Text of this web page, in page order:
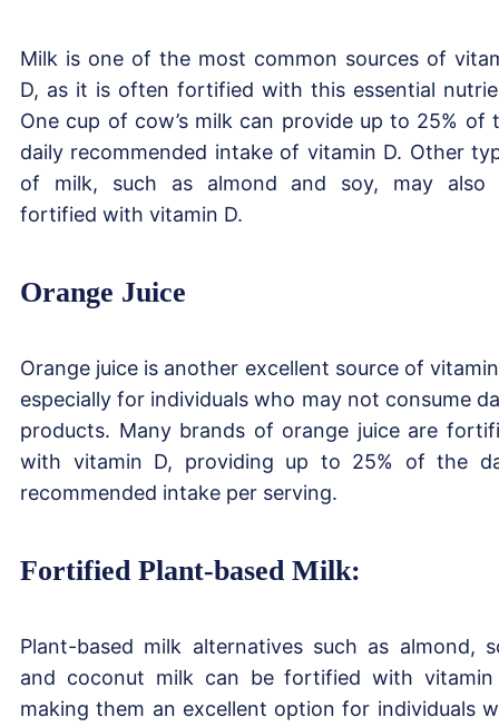
Milk is one of the most common sources of
D, as it is often fortified with this essential
One cup of cow’s milk can provide up to 25% of
daily recommended intake of vitamin D. Other
of milk, such as almond and soy, may also
fortified with vitamin D.
Orange Juice
Orange juice is another excellent source of
especially for individuals who may not consume
products. Many brands of orange juice are
with vitamin D, providing up to 25% of the
recommended intake per serving.
Fortified Plant-based Milk:
Plant-based milk alternatives such as almond,
and coconut milk can be fortified with vitamin
making them an excellent option for individuals